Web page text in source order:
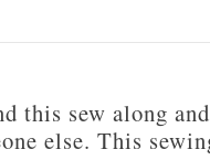
this sew along
else. This